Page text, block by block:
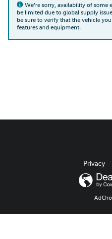
We're sorry, availability of some
be limited due to global supply
be sure to verify that the vehicle
features and equipment.
Privacy